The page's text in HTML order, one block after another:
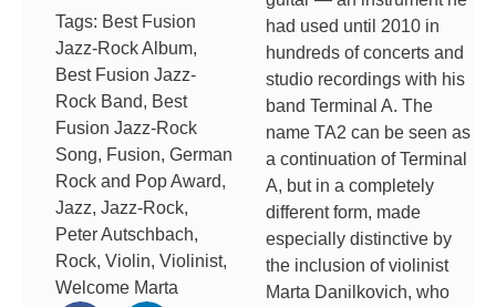
had used until 2010 in
hundreds of concerts and
studio recordings with his
band Terminal A. The
name TA2 can be seen as
a continuation of Terminal
A, but in a completely
different form, made
especially distinctive by
the inclusion of violinist
Marta Danilkovich, who
Tags: Best Fusion
Jazz-Rock Album,
Best Fusion Jazz-
Rock Band, Best
Fusion Jazz-Rock
Song, Fusion, German
Rock and Pop Award,
Jazz, Jazz-Rock,
Peter Autschbach,
Rock, Violin, Violinist,
Welcome Marta